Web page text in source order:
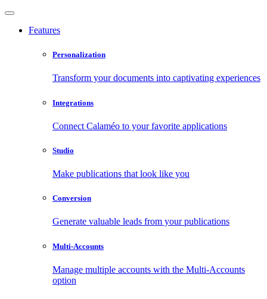
Features
Personalization
Transform your documents into captivating experiences
Integrations
Connect Calaméo to your favorite applications
Studio
Make publications that look like you
Conversion
Generate valuable leads from your publications
Multi-Accounts
Manage multiple accounts with the Multi-Accounts
option